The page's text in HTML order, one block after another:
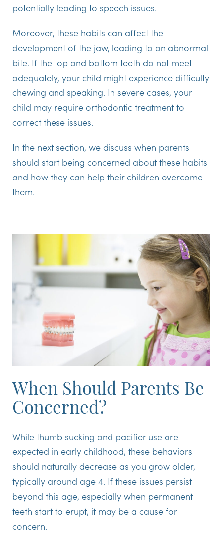
potentially leading to speech issues.
Moreover, these habits can affect the
development of the jaw, leading to an abnormal
bite. If the top and bottom teeth do not meet
adequately, your child might experience difficulty
chewing and speaking. In severe cases, your
child may require orthodontic treatment to
correct these issues.
In the next section, we discuss when parents
should start being concerned about these habits
and how they can help their children overcome
them.
When Should Parents Be
Concerned?
While thumb sucking and pacifier use are
expected in early childhood, these behaviors
should naturally decrease as you grow older,
typically around age 4. If these issues persist
beyond this age, especially when permanent
teeth start to erupt, it may be a cause for
concern.